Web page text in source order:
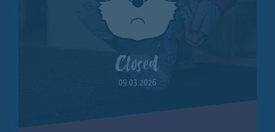
Closed
09.03.2026